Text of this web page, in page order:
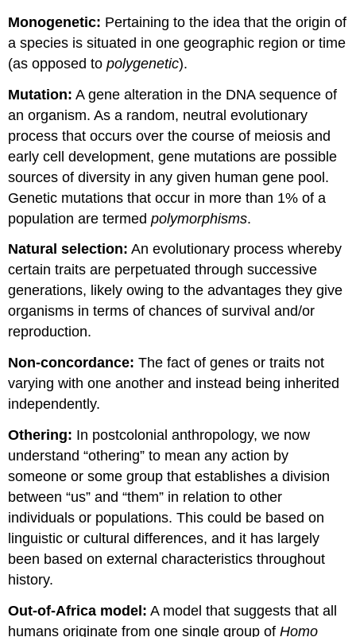
Monogenetic: Pertaining to the idea that the origin of
a species is situated in one geographic region or time
(as opposed topolygenetic).
Mutation: A gene alteration in the DNA sequence of
an organism. As a random, neutral evolutionary
process that occurs over the course of meiosis and
early cell development, gene mutations are possible
sources of diversity in any given human gene pool.
Genetic mutations that occur in more than 1% of a
population are termedpolymorphisms.
Natural selection: An evolutionary process whereby
certain traits are perpetuated through successive
generations, likely owing to the advantages they give
organisms in terms of chances of survival and/or
reproduction.
Non-concordance:The fact of genes or traits not
varying with one another and instead being inherited
independently.
Othering: In postcolonial anthropology, we now
understand “othering” to mean any action by
someone or some group that establishes a division
between “us” and “them” in relation to other
individuals or populations. This could be based on
linguistic or cultural differences, and it has largely
been based on external characteristics throughout
history.
Out-of-Africa model: A model that suggests that all
humans originate from one single group ofHomo